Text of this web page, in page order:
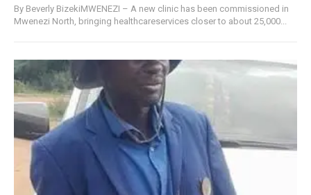
By Beverly BizekiMWENEZI – A new clinic has been commissioned in
Mwenezi North, bringing healthcareservices closer to about 25,000...